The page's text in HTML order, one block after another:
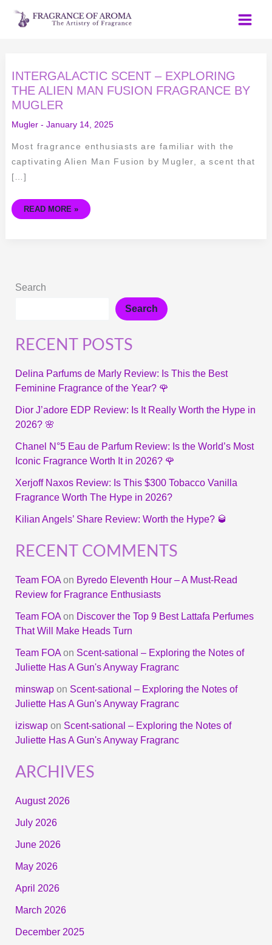
Skip
INTERGALACTIC SCENT – EXPLORING
THE ALIEN MAN FUSION FRAGRANCE BY
MUGLER
Mugler- January 14, 2025
Most fragrance enthusiasts are familiar with the
captivating Alien Man Fusion by Mugler, a scent that
[…]
INTERGALACTIC
SCENT
–
EXPLORING
THE
ALIEN
MAN
FUSION
BY
MUGLER
READ MORE »
Search
Search
RECENT POSTS
Delina Parfums de Marly Review: Is This the Best
Feminine Fragrance of the Year? 🌹
Dior J’adore EDP Review: Is It Really Worth the Hype in
2026? 🌸
Chanel N°5 Eau de Parfum Review: Is the World’s Most
Iconic Fragrance Worth It in 2026? 🌹
Xerjoff Naxos Review: Is This $300 Tobacco Vanilla
Fragrance Worth The Hype in 2026?
Kilian Angels’ Share Review: Worth the Hype? 🥃
RECENT COMMENTS
Team FOAon Byredo Eleventh Hour – A Must-Read
Review for Fragrance Enthusiasts
Team FOAon Discover the Top 9 Best Lattafa Perfumes
That Will Make Heads Turn
Team FOAon Scent-sational – Exploring the Notes of
Juliette Has A Gun's Anyway Fragranc
minswapon Scent-sational – Exploring the Notes of
Juliette Has A Gun's Anyway Fragranc
iziswapon Scent-sational – Exploring the Notes of
Juliette Has A Gun's Anyway Fragranc
ARCHIVES
August 2026
July 2026
June 2026
May 2026
April 2026
March 2026
December 2025